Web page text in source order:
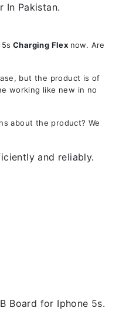
In Pakistan.
Charging Flex now. Are
but the product is of
working like new in no
about the product? We
and reliably.
Board for Iphone 5s.